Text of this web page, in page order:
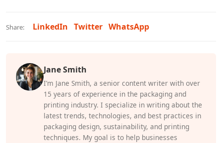
Share: LinkedIn Twitter WhatsApp
Jane Smith
I’m Jane Smith, a senior content writer with over
15 years of experience in the packaging and
printing industry. I specialize in writing about the
latest trends, technologies, and best practices in
packaging design, sustainability, and printing
techniques. My goal is to help businesses